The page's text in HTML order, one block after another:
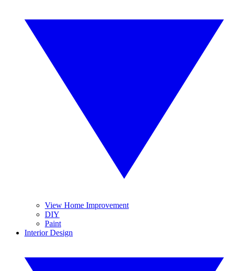
View Home Improvement
DIY
Paint
Interior Design